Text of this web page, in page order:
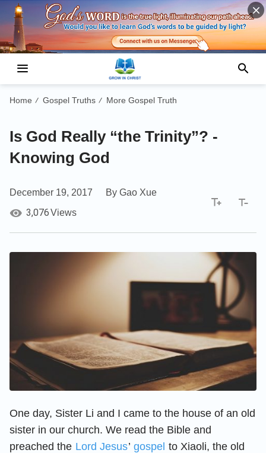
Home / Gospel Truths / More Gospel Truth
Is God Really “the Trinity”? -
Knowing God
December 19, 2017 By Gao Xue
3,076Views
One day, Sister Li and I came to the house of an old
sister in our church. We read the Bible and
preached the Lord Jesus’ gospel to Xiaoli, the old